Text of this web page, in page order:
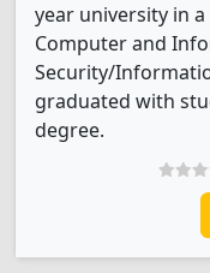
year university in
Computer and
Security/
graduated with
degree.